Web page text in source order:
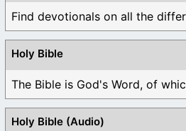
Find devotionals on all the
Holy Bible
The Bible is God's Word, of
Holy Bible (Audio)